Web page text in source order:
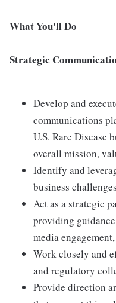
What You'll Do
Strategic
Develop and
communications
U.S. Rare Disease
overall mission,
Identify and
business challenges
Act as a strategic
providing
media
Work closely and
and regulatory
Provide direction